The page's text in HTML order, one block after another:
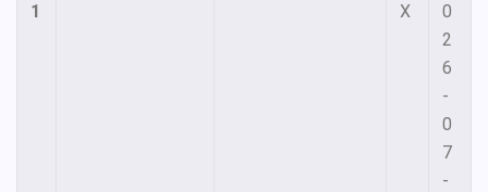
1
X
0
2
6
-
0
7
-